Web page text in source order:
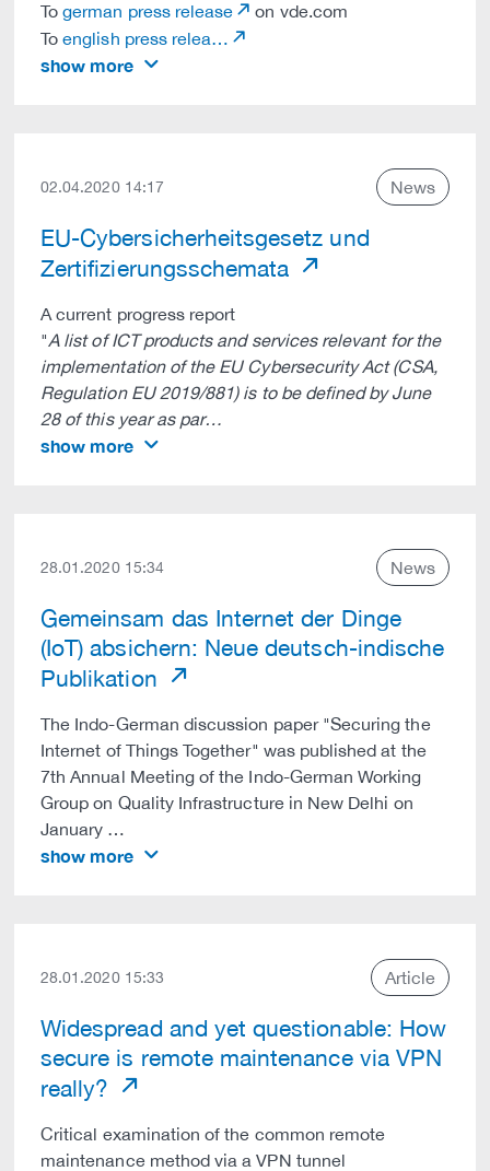
Togerman press release
on vde.com
Toenglish press relea…
show more
02.04.2020 14:17 News
EU-Cybersicherheitsgesetz und
Zertifizierungsschemata
A current progress report
"A list of ICT products and services relevant for the
implementation of the EU Cybersecurity Act (CSA,
Regulation EU 2019/881) is to be defined by June
28 of this year as par…
show more
28.01.2020 15:34 News
Gemeinsam das Internet der Dinge
(IoT) absichern: Neue deutsch-indische
Publikation
The Indo-German discussion paper "Securing the
Internet of Things Together" was published at the
7th Annual Meeting of the Indo-German Working
Group on Quality Infrastructure in New Delhi on
January …
show more
28.01.2020 15:33 Article
Widespread and yet questionable: How
secure is remote maintenance via VPN
really?
Critical examination of the common remote
maintenance method via a VPN tunnel